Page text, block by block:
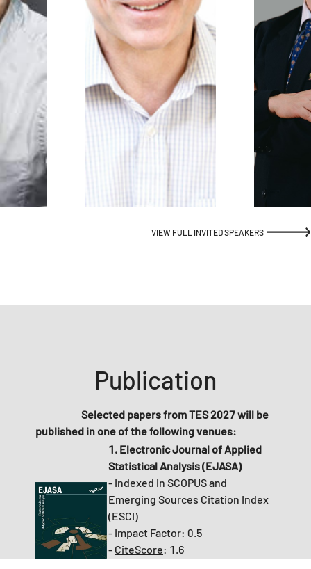
VIEW FULL INVITED SPEAKERS
Publication
Selected papers from TES 2027 will be
published inone of the following venues:
1. Electronic Journal of Applied
Statistical Analysis (EJASA)
- Indexed in SCOPUS and
Emerging Sources Citation Index
(ESCI)
- Impact Factor: 0.5
- CiteScore: 1.6